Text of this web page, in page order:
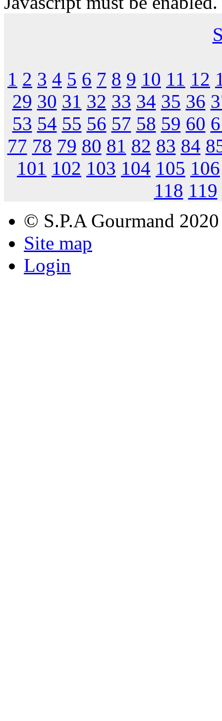
1 2 3 4 5 6 7 8 9 10 11 12
29 30 31 32 33 34 35 36
53 54 55 56 57 58 59 60
77 78 79 80 81 82 83 84
101 102 103 104 105 106
118 119
© S.P.A Gourmand 2020
Site map
Login